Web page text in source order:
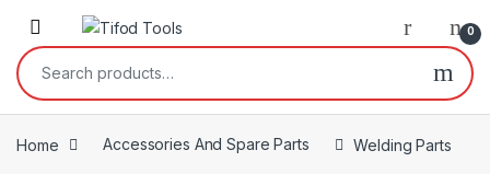
Skip to navigation
Skip to content
0
Search for:
Home Accessories And Spare Parts Welding Parts